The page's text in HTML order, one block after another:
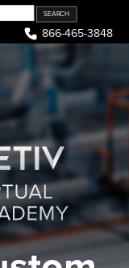
866-465-3848